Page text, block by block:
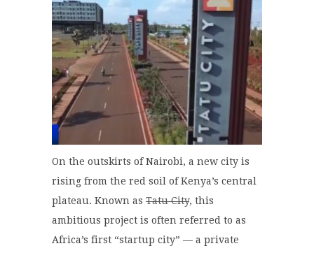
On the outskirts of Nairobi, a new city is
rising from the red soil of Kenya’s central
plateau. Known as Tatu City, this
ambitious project is often referred to as
Africa’s first “startup city” — a private